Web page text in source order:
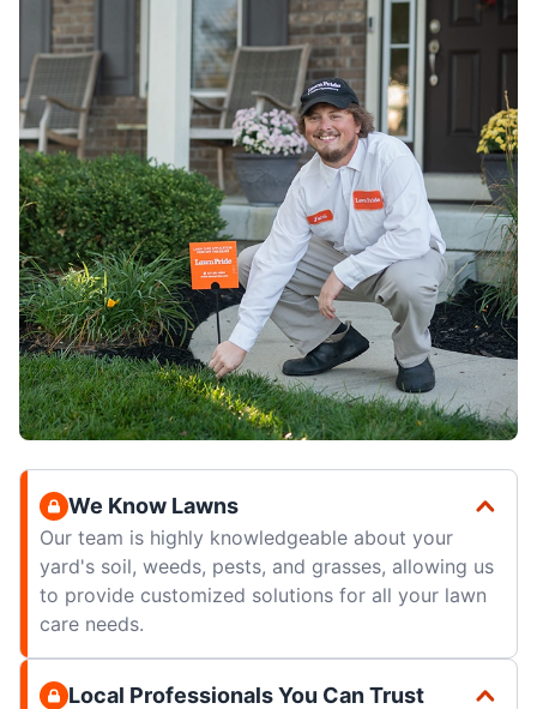
We Know Lawns
Our team is highly knowledgeable about your
yard's soil, weeds, pests, and grasses, allowing us
to provide customized solutions for all your lawn
care needs.
Local Professionals You Can Trust